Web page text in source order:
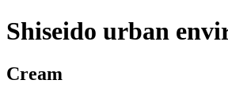
Shiseido urban
Cream